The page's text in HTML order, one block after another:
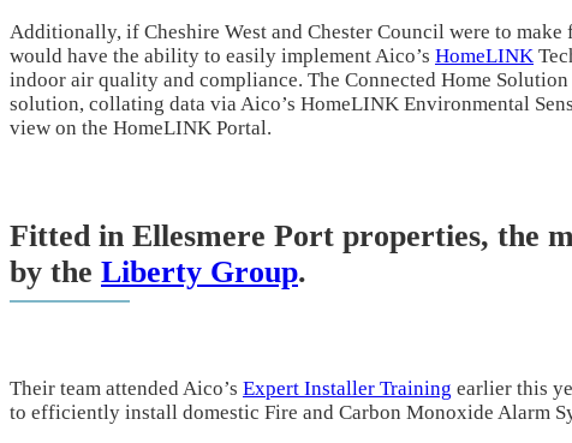
Additionally, if Cheshire West and Chester Council were to
would have the ability to easily implement Aico’s HomeLINK
indoor air quality and compliance. The Connected Home
solution, collating data via Aico’s HomeLINK Environmental
view on the HomeLINK Portal.
Fitted in Ellesmere Port properties, the
by the Liberty Group.
Their team attended Aico’s Expert Installer Training earlier this
to efficiently install domestic Fire and Carbon Monoxide Alarm